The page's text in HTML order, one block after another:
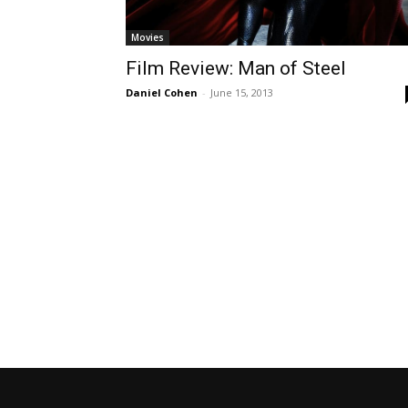
Movies
Film Review: Man of Steel
Daniel Cohen - June 15, 2013